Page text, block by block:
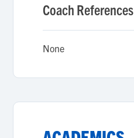
Coach References
None